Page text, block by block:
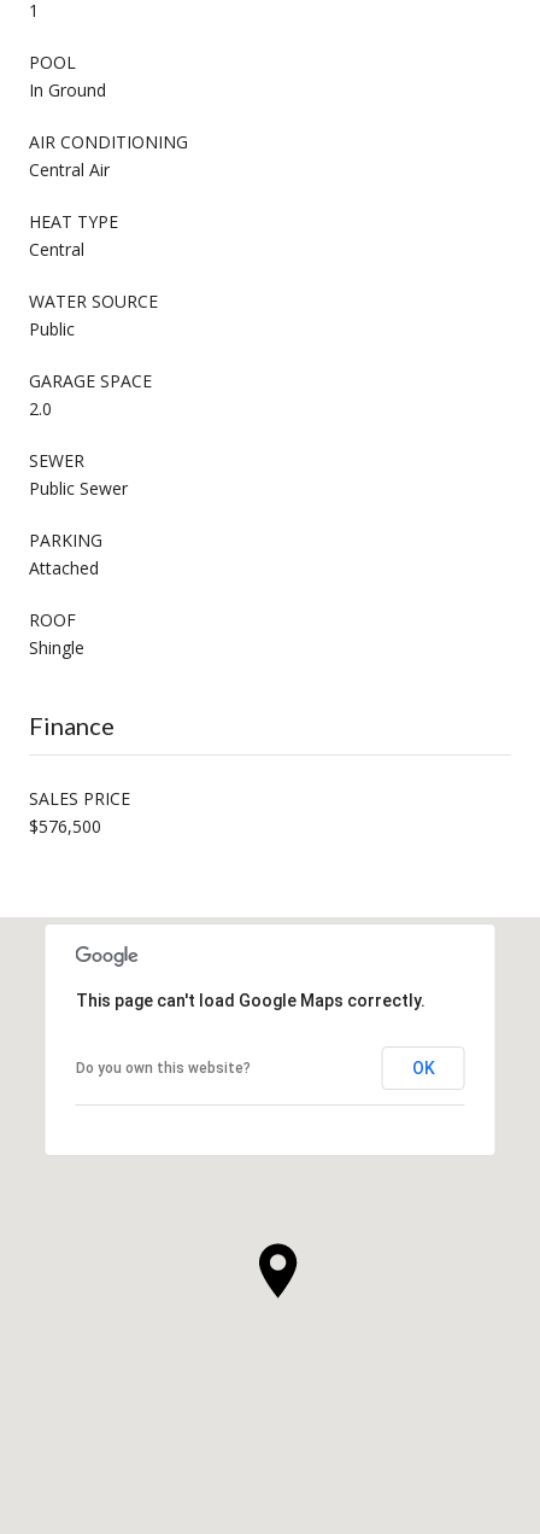
1
POOL
In Ground
AIR CONDITIONING
Central Air
HEAT TYPE
Central
WATER SOURCE
Public
GARAGE SPACE
2.0
SEWER
Public Sewer
PARKING
Attached
ROOF
Shingle
Finance
SALES PRICE
$576,500
This page can't load Google Maps correctly.
Do you own this website? OK